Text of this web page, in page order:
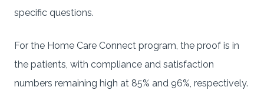
specific questions.
For the Home Care Connect program, the proof is in
the patients, with compliance and satisfaction
numbers remaining high at 85% and 96%, respectively.